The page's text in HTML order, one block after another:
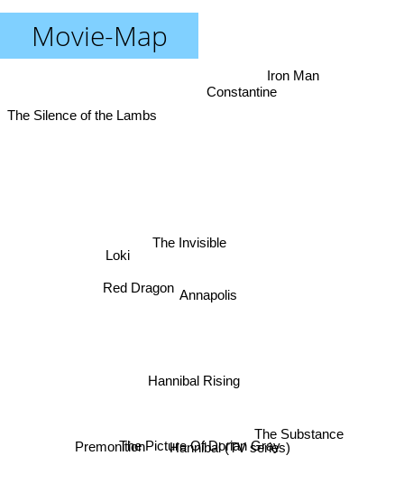
Movie-Map
The Picture Of Dorian Gray
Hannibal (TV series)
Hannibal Rising
The Substance
Annapolis
Red Dragon
Premonition
The Invisible
Constantine
Loki
Iron Man
The Silence of the Lambs